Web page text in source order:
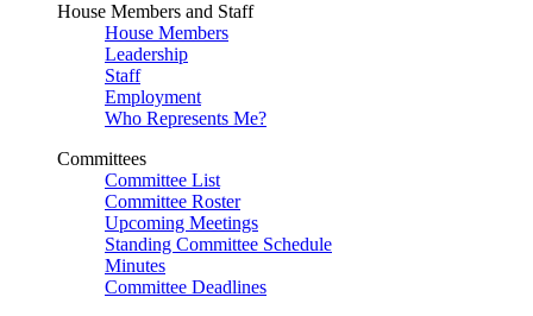
House Members and Staff
House Members
Leadership
Staff
Employment
Who Represents Me?
Committees
Committee List
Committee Roster
Upcoming Meetings
Standing Committee Schedule
Minutes
Committee Deadlines